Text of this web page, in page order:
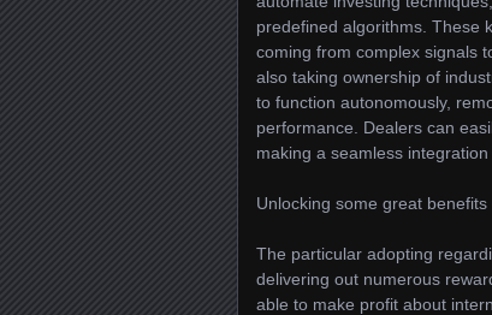
predefined algorithms. These
coming from complex signals
also taking ownership of
to function autonomously,
performance. Dealers can
making a seamless
Unlocking some great
The particular adopting
delivering out numerous
able to make profit about